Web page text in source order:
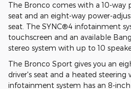
The Bronco comes with a 10-way
seat and an eight-way power-
seat. The SYNC®4 infotainment
touchscreen and an available
stereo system with up to 10
The Bronco Sport gives you an
driver's seat and a heated steering
infotainment system has an 8-